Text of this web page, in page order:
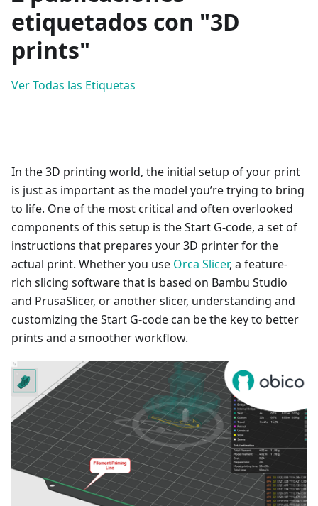
etiquetados con "3D
prints"
Ver Todas las Etiquetas
In the 3D printing world, the initial setup of your print
is just as important as the model you’re trying to bring
to life. One of the most critical and often overlooked
components of this setup is the Start G-code, a set of
instructions that prepares your 3D printer for the
actual print. Whether you use Orca Slicer, a feature-
rich slicing software that is based on Bambu Studio
and PrusaSlicer, or another slicer, understanding and
customizing the Start G-code can be the key to better
prints and a smoother workflow.